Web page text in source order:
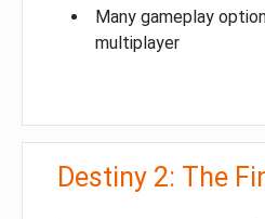
Many gameplay
multiplayer
Destiny 2: The